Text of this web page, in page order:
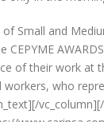
Small and
CEPYME
of their work at
workers, who